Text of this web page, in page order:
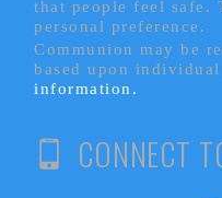
that people feel safe.
personal preference.
Communion may be
based upon
information.
CONNECT